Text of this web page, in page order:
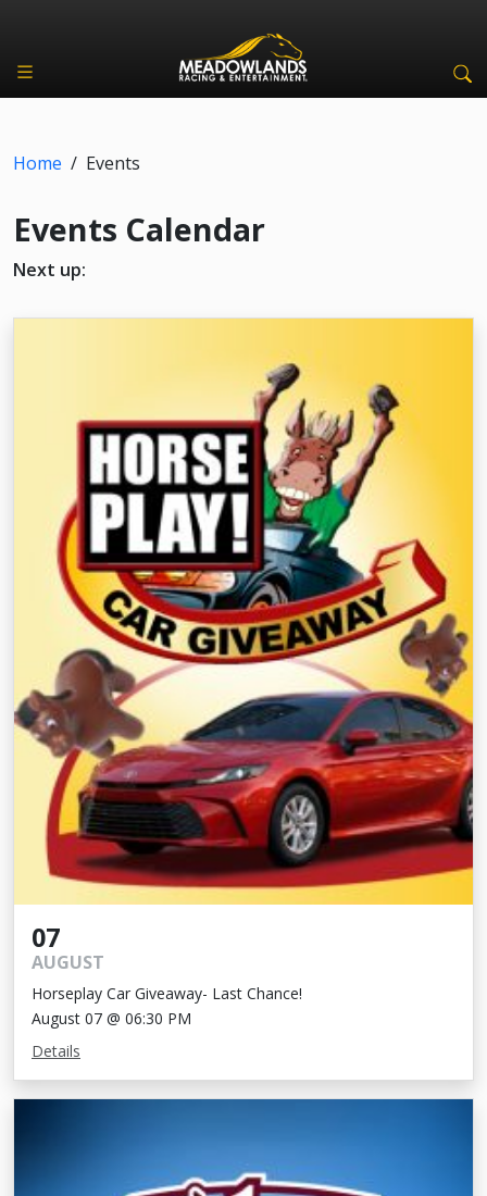
Home / Events
Events Calendar
Next up:
07
AUGUST
Horseplay Car Giveaway- Last Chance!
August 07 @ 06:30 PM
Details